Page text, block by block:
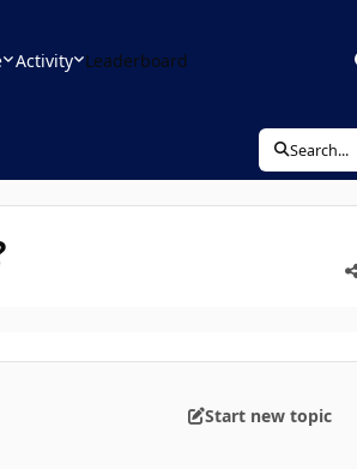
Activity Leaderboard
Search...
Start new topic